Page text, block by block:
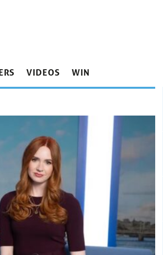
VIDEOS WIN